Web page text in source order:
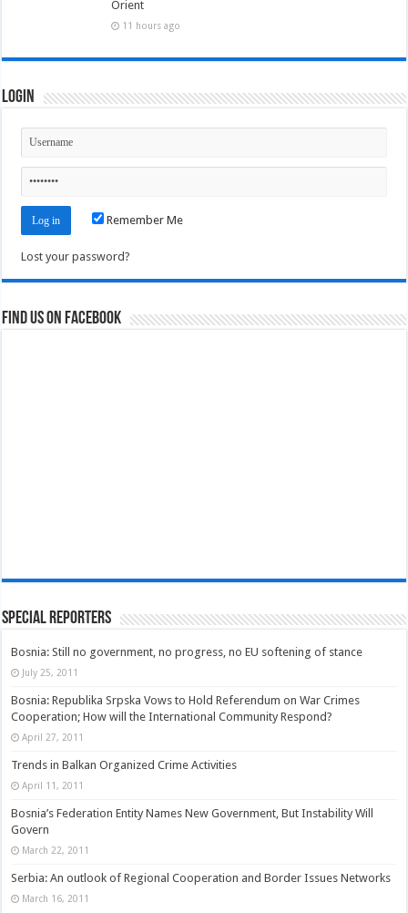
Orient
11 hours ago
Login
Remember Me
Lost your password?
Find us on Facebook
Special Reporters
Bosnia: Still no government, no progress, no EU softening of stance
July 25, 2011
Bosnia: Republika Srpska Vows to Hold Referendum on War Crimes
Cooperation; How will the International Community Respond?
April 27, 2011
Trends in Balkan Organized Crime Activities
April 11, 2011
Bosnia’s Federation Entity Names New Government, But Instability Will
Govern
March 22, 2011
Serbia: An outlook of Regional Cooperation and Border Issues Networks
March 16, 2011